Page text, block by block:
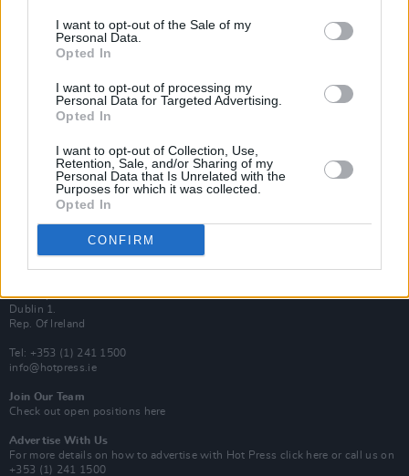
I want to opt-out of the Sale of my
Personal Data.
Opted In
I want to opt-out of processing my
Personal Data for Targeted Advertising.
Opted In
I want to opt-out of Collection, Use,
Retention, Sale, and/or Sharing of my
Personal Data that Is Unrelated with the
Purposes for which it was collected.
Opted In
CONFIRM
Subscribe
Up Close and Personal
Rapid Fire
Now We’re Talking
Additional Sites
MIX – Music Industry Xplained
Best of Ireland
Best of Dublin
Hot Press Video Archive
100 Capel St
Dublin 1.
Rep. Of Ireland
Tel: +353 (1) 241 1500
info@hotpress.ie
Join Our Team
Check out open positions here
Advertise With Us
For more details on how to advertise with Hot Press click here or call us on
+353 (1) 241 1500